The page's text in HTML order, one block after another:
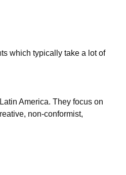
which typically take a lot of
America. They focus on
non-conformist,